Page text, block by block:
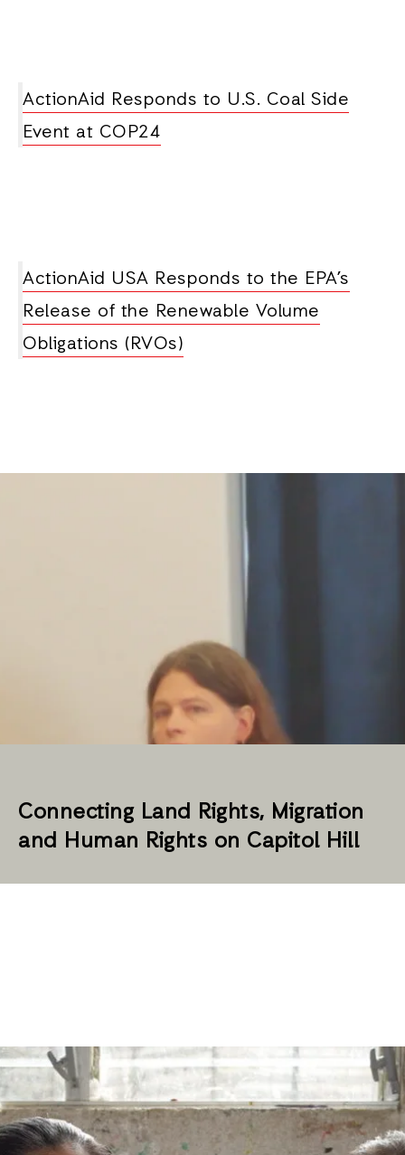
ActionAid Responds to U.S. Coal Side
Event at COP24
ActionAid USA Responds to the EPA’s
Release of the Renewable Volume
Obligations (RVOs)
Connecting Land Rights, Migration
and Human Rights on Capitol Hill